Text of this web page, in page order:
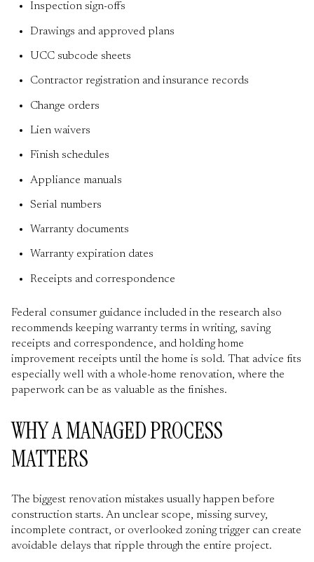
Inspection sign-offs
Drawings and approved plans
UCC subcode sheets
Contractor registration and insurance records
Change orders
Lien waivers
Finish schedules
Appliance manuals
Serial numbers
Warranty documents
Warranty expiration dates
Receipts and correspondence
Federal consumer guidance included in the research also
recommends keeping warranty terms in writing, saving
receipts and correspondence, and holding home
improvement receipts until the home is sold. That advice fits
especially well with a whole-home renovation, where the
paperwork can be as valuable as the finishes.
WHY A MANAGED PROCESS
MATTERS
The biggest renovation mistakes usually happen before
construction starts. An unclear scope, missing survey,
incomplete contract, or overlooked zoning trigger can create
avoidable delays that ripple through the entire project.